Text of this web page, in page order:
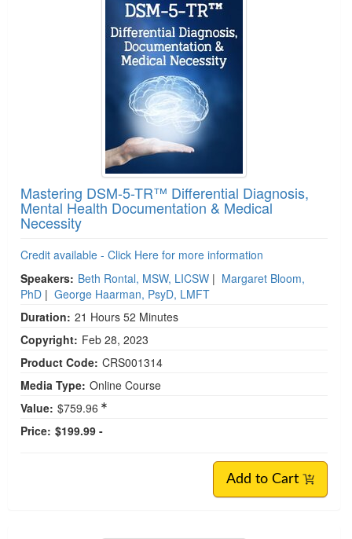
Mastering DSM-5-TR™ Differential Diagnosis,
Mental Health Documentation & Medical
Necessity
Credit available - Click Here for more information
Speakers: Beth Rontal, MSW, LICSW | Margaret Bloom,
PhD | George Haarman, PsyD, LMFT
Duration: 21 Hours 52 Minutes
Copyright: Feb 28, 2023
Product Code: CRS001314
Media Type: Online Course
Value: $759.96
Price: $199.99 -
Add to Cart